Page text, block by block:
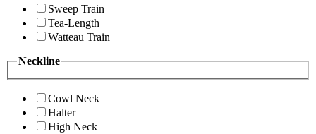
Sweep Train
Tea-Length
Watteau Train
Neckline
Cowl Neck
Halter
High Neck